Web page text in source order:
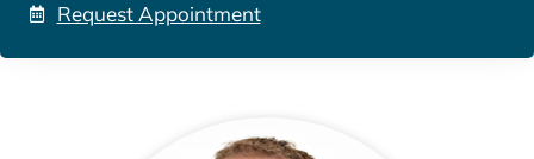
Request Appointment